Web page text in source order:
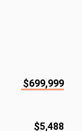
$699,999
$5,488